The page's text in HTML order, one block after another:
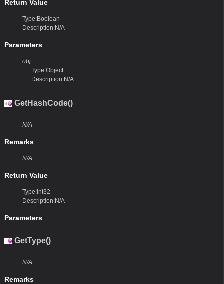
Return Value
Type:Boolean
Description:N/A
Parameters
obj
Type:Object
Description:N/A
GetHashCode()
N/A
Remarks
N/A
Return Value
Type:Int32
Description:N/A
Parameters
GetType()
N/A
Remarks